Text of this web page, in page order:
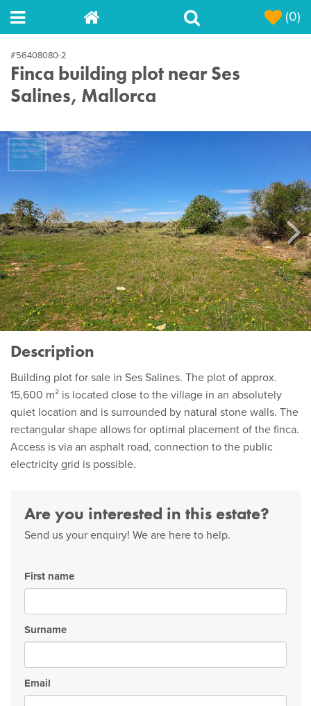
(0)
#56408080-2
Finca building plot near Ses
Salines, Mallorca
Next
Description
Building plot for sale in Ses Salines. The plot of approx.
15,600 m² is located close to the village in an absolutely
quiet location and is surrounded by natural stone walls. The
rectangular shape allows for optimal placement of the finca.
Access is via an asphalt road, connection to the public
electricity grid is possible.
Are you interested in this estate?
Send us your enquiry! We are here to help.
First name
Surname
Email